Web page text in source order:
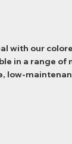
with our
in a range of
low-